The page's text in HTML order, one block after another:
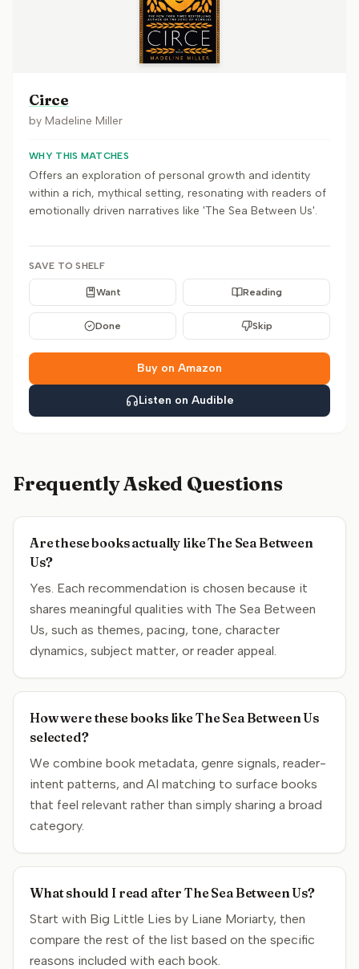
Circe
by Madeline Miller
WHY THIS MATCHES
Offers an exploration of personal growth and identity
within a rich, mythical setting, resonating with readers of
emotionally driven narratives like 'The Sea Between Us'.
SAVE TO SHELF
Want Reading
Done Skip
Buy on Amazon
Listen on Audible
Frequently Asked Questions
Are these books actually like The Sea Between
Us?
Yes. Each recommendation is chosen because it
shares meaningful qualities with The Sea Between
Us, such as themes, pacing, tone, character
dynamics, subject matter, or reader appeal.
How were these books like The Sea Between Us
selected?
We combine book metadata, genre signals, reader-
intent patterns, and AI matching to surface books
that feel relevant rather than simply sharing a broad
category.
What should I read after The Sea Between Us?
Start with Big Little Lies by Liane Moriarty, then
compare the rest of the list based on the specific
reasons included with each book.